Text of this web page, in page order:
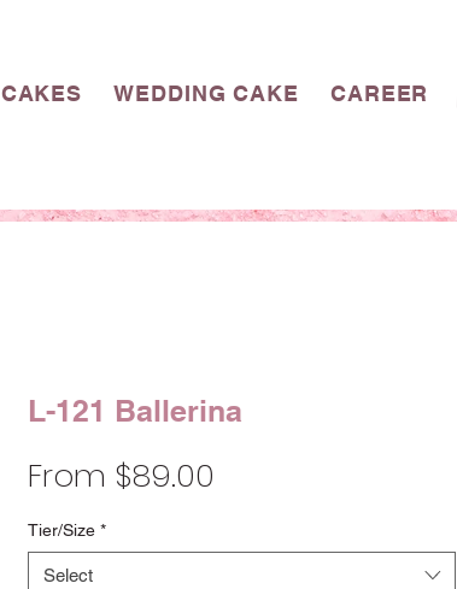
CAKES WEDDING CAKE CAREERS
L-121 Ballerina
From $89.00
Tier/Size *
Select